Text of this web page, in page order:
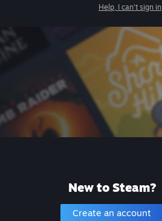
Help, I can't sign in
New to Steam?
Create an account